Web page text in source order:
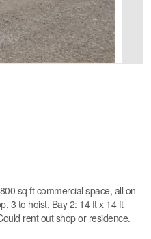
sq ft commercial space, all on
3 to hoist. Bay 2: 14 ft x 14 ft
rent out shop or residence.